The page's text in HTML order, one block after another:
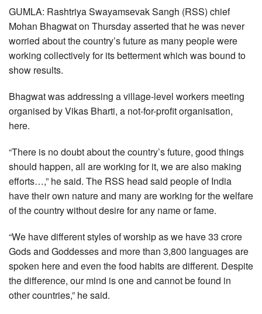
GUMLA: Rashtriya Swayamsevak Sangh (RSS) chief
Mohan Bhagwat on Thursday asserted that he was never
worried about the country’s future as many people were
working collectively for its betterment which was bound to
show results.
Bhagwat was addressing a village-level workers meeting
organised by Vikas Bharti, a not-for-profit organisation,
here.
“There is no doubt about the country’s future, good things
should happen, all are working for it, we are also making
efforts…,” he said. The RSS head said people of India
have their own nature and many are working for the welfare
of the country without desire for any name or fame.
“We have different styles of worship as we have 33 crore
Gods and Goddesses and more than 3,800 languages are
spoken here and even the food habits are different. Despite
the difference, our mind is one and cannot be found in
other countries,” he said.